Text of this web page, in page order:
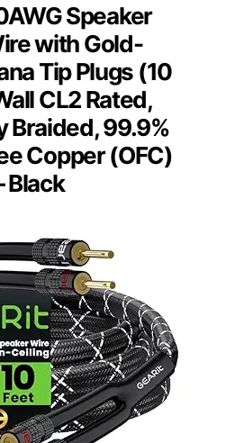
Speaker
with Gold-
Tip Plugs (10
CL2 Rated,
Braided, 99.9%
Copper (OFC)
Black